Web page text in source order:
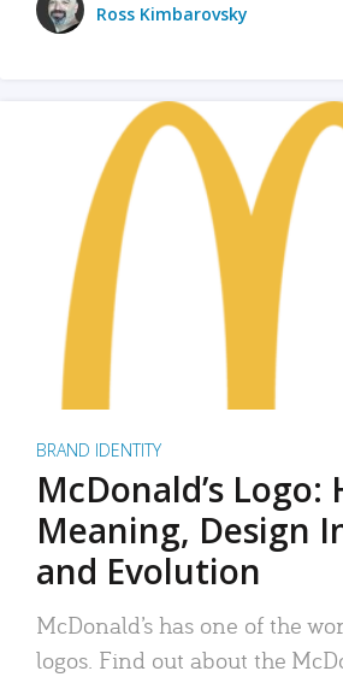
Ross Kimbarovsky
BRAND IDENTITY
McDonald’s Logo:
Meaning, Design
and Evolution
McDonald’s has one of the
logos. Find out about the